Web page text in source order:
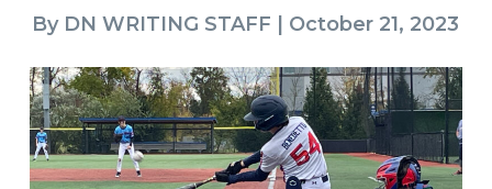
By DN WRITING STAFF | October 21, 2023